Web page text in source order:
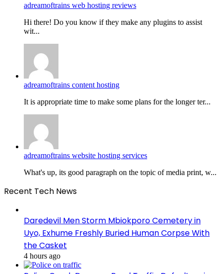
adreamoftrains web hosting reviews
Hi there! Do you know if they make any plugins to assist
wit...
adreamoftrains content hosting
It is appropriate time to make some plans for the longer ter...
adreamoftrains website hosting services
What's up, its good paragraph on the topic of media print, w...
Recent Tech News
Daredevil Men Storm Mbiokporo Cemetery in
Uyo, Exhume Freshly Buried Human Corpse With
the Casket
4 hours ago